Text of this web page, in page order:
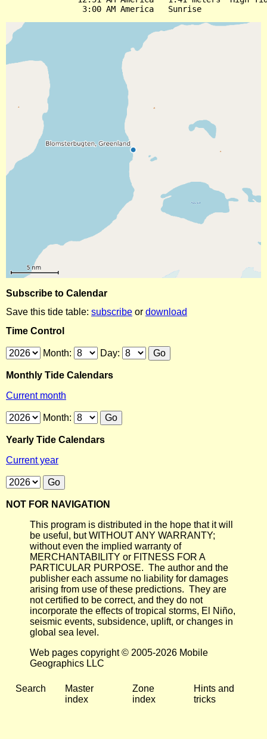
Subscribe to Calendar
Save this tide table: subscribe or download
Time Control
Month: Day:
Monthly Tide Calendars
Current month
Month:
Yearly Tide Calendars
Current year
NOT FOR NAVIGATION
This program is distributed in the hope that it will
be useful, but WITHOUT ANY WARRANTY;
without even the implied warranty of
MERCHANTABILITY or FITNESS FOR A
PARTICULAR PURPOSE. The author and the
publisher each assume no liability for damages
arising from use of these predictions. They are
not certified to be correct, and they do not
incorporate the effects of tropical storms, El Niño,
seismic events, subsidence, uplift, or changes in
global sea level.
Web pages copyright © 2005-2026 Mobile
Geographics LLC
Search
Master
index
Zone
index
Hints and
tricks